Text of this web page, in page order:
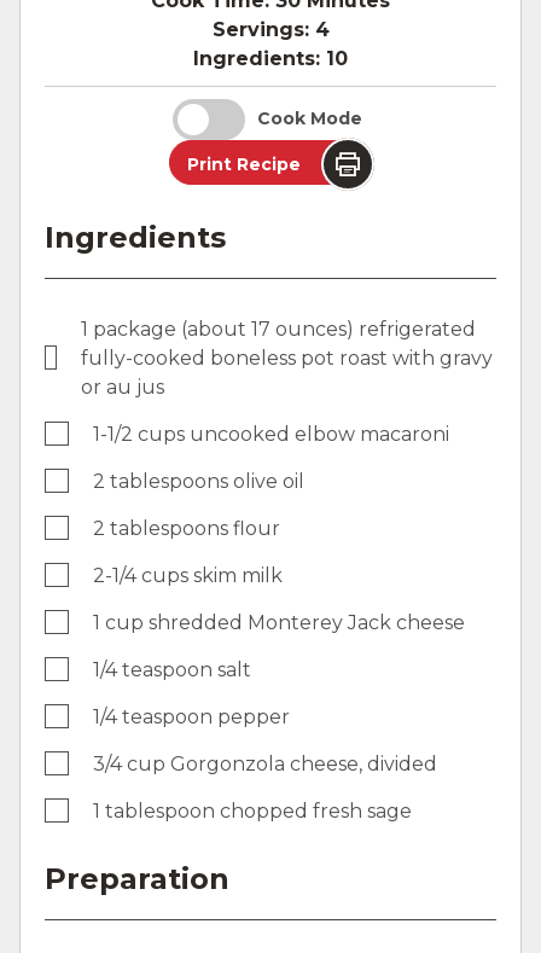
Servings: 4
Ingredients: 10
Cook Mode
Print Recipe
Ingredients
1 package (about 17 ounces) refrigerated
fully-cooked boneless pot roast with gravy
or au jus
1-1/2 cups uncooked elbow macaroni
2 tablespoons olive oil
2 tablespoons flour
2-1/4 cups skim milk
1 cup shredded Monterey Jack cheese
1/4 teaspoon salt
1/4 teaspoon pepper
3/4 cup Gorgonzola cheese, divided
1 tablespoon chopped fresh sage
Preparation